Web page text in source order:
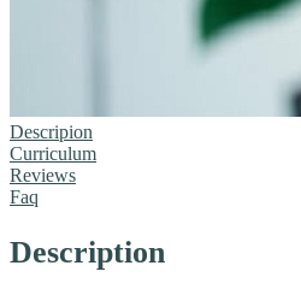
Descripion
Curriculum
Reviews
Faq
Description